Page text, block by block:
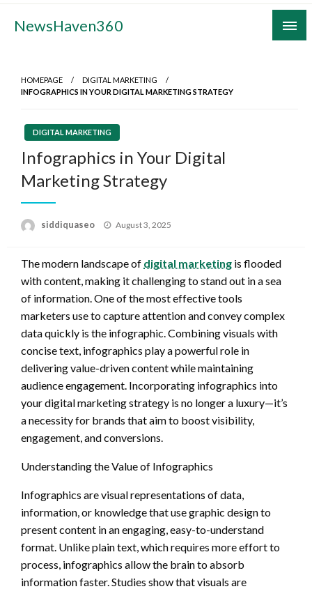
Skip
NewsHaven360
HOMEPAGE
DIGITAL MARKETING
INFOGRAPHICS IN YOUR DIGITAL MARKETING STRATEGY
DIGITAL MARKETING
Infographics in Your Digital
Marketing Strategy
siddiquaseo
Posted
August 3, 2025
The modern landscape of digital marketing is flooded
with content, making it challenging to stand out in a sea
of information. One of the most effective tools
marketers use to capture attention and convey complex
data quickly is the infographic. Combining visuals with
concise text, infographics play a powerful role in
delivering value-driven content while maintaining
audience engagement. Incorporating infographics into
your digital marketing strategy is no longer a luxury—it’s
a necessity for brands that aim to boost visibility,
engagement, and conversions.
Understanding the Value of Infographics
Infographics are visual representations of data,
information, or knowledge that use graphic design to
present content in an engaging, easy-to-understand
format. Unlike plain text, which requires more effort to
process, infographics allow the brain to absorb
information faster. Studies show that visuals are